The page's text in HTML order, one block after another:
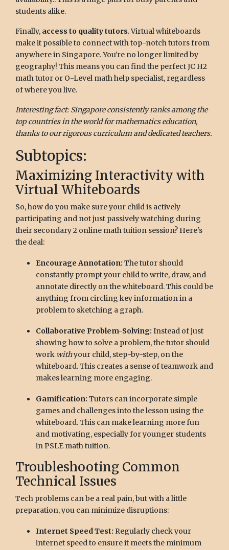
students alike.
Finally, access to quality tutors. Virtual whiteboards
make it possible to connect with top-notch tutors from
anywhere in Singapore. You're no longer limited by
geography! This means you can find the perfect JC H2
math tutor or O-Level math help specialist, regardless
of where you live.
Interesting fact: Singapore consistently ranks among the
top countries in the world for mathematics education,
thanks to our rigorous curriculum and dedicated teachers.
Subtopics:
Maximizing Interactivity with
Virtual Whiteboards
So, how do you make sure your child is actively
participating and not just passively watching during
their secondary 2 online math tuition session? Here's
the deal:
Encourage Annotation: The tutor should
constantly prompt your child to write, draw, and
annotate directly on the whiteboard. This could be
anything from circling key information in a
problem to sketching a graph.
Collaborative Problem-Solving: Instead of just
showing how to solve a problem, the tutor should
work withyour child, step-by-step, on the
whiteboard. This creates a sense of teamwork and
makes learning more engaging.
Gamification: Tutors can incorporate simple
games and challenges into the lesson using the
whiteboard. This can make learning more fun
and motivating, especially for younger students
in PSLE math tuition.
Troubleshooting Common
Technical Issues
Tech problems can be a real pain, but with a little
preparation, you can minimize disruptions:
Internet Speed Test: Regularly check your
internet speed to ensure it meets the minimum